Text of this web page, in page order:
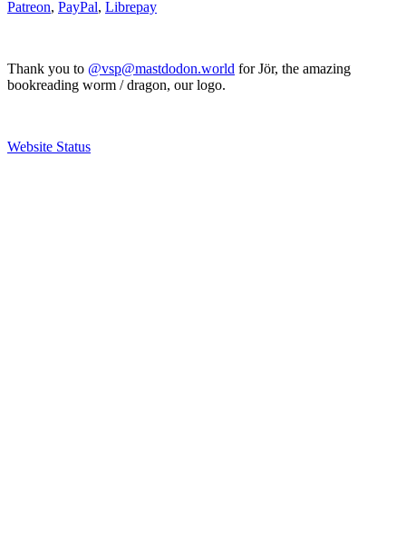
Patreon, PayPal, Librepay
Thank you to @vsp@mastdodon.world for Jör, the amazing
bookreading worm / dragon, our logo.
Website Status